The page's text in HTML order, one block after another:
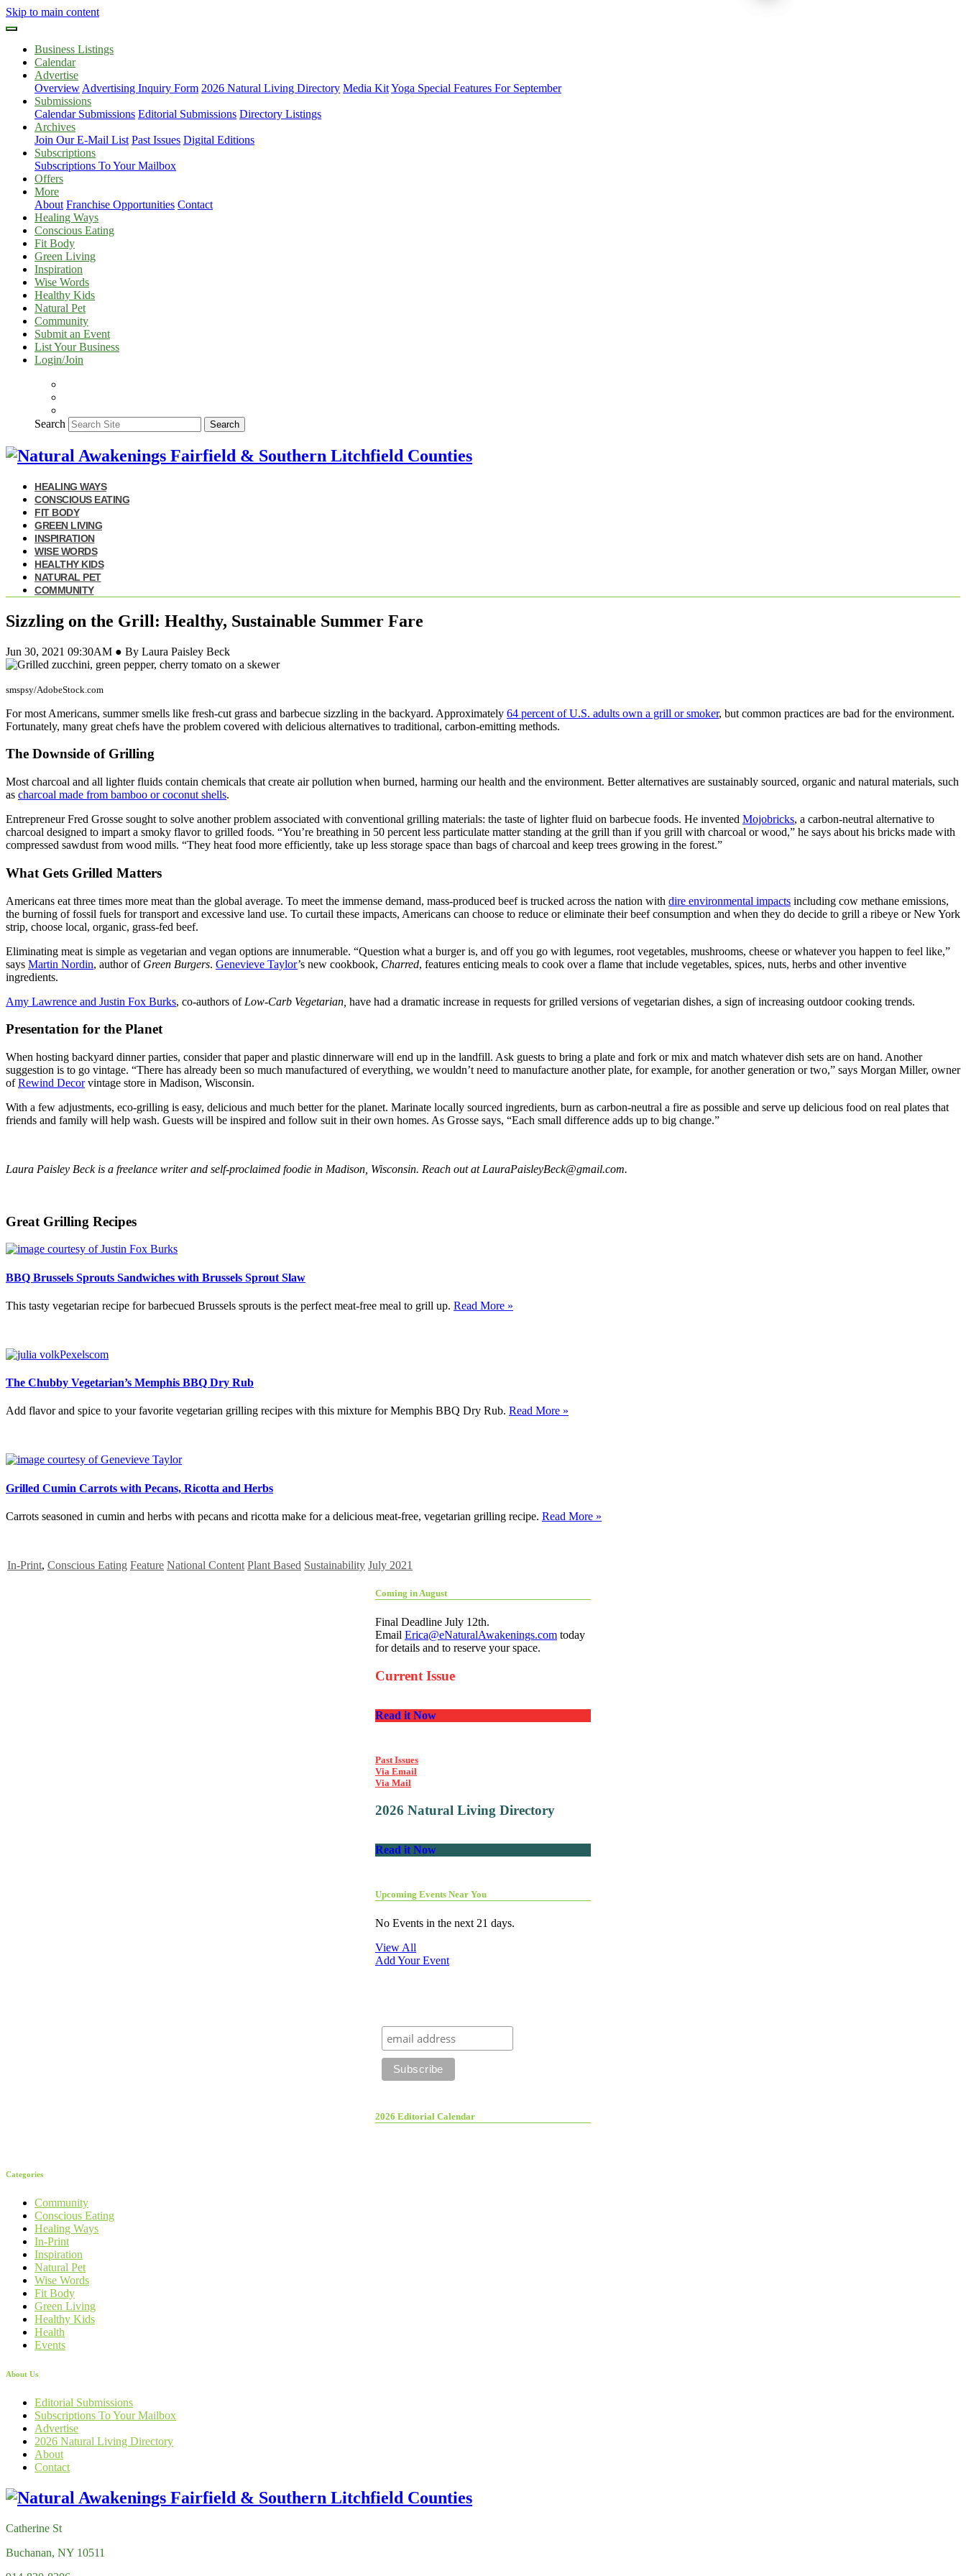
Skip to main content
Business Listings
Calendar
Advertise
Overview Advertising Inquiry Form 2026 Natural Living Directory Media KitYoga Special Features For September
Submissions
Calendar Submissions Editorial Submissions Directory Listings
Archives
Join Our E-Mail List Past Issues Digital Editions
Subscriptions
Subscriptions To Your Mailbox
Offers
More
About Franchise Opportunities Contact
Healing Ways
Conscious Eating
Fit Body
Green Living
Inspiration
Wise Words
Healthy Kids
Natural Pet
Community
Submit an Event
List Your Business
Login/Join
Search Search
HEALING WAYS
CONSCIOUS EATING
FIT BODY
GREEN LIVING
INSPIRATION
WISE WORDS
HEALTHY KIDS
NATURAL PET
COMMUNITY
Sizzling on the Grill: Healthy, Sustainable Summer Fare
Jun 30, 2021 09:30AM ● By Laura Paisley Beck
smspsy/AdobeStock.com
For most Americans, summer smells like fresh-cut grass and barbecue sizzling in the backyard. Approximately 64 percent of U.S. adults own a grill or smoker, but common practices are bad for the environment.
Fortunately, many great chefs have the problem covered with delicious alternatives to traditional, carbon-emitting methods.
The Downside of Grilling
Most charcoal and all lighter fluids contain chemicals that create air pollution when burned, harming our health and the environment. Better alternatives are sustainably sourced, organic and natural materials, such
as charcoal made from bamboo or coconut shells.
Entrepreneur Fred Grosse sought to solve another problem associated with conventional grilling materials: the taste of lighter fluid on barbecue foods. He invented Mojobricks, a carbon-neutral alternative to
charcoal designed to impart a smoky flavor to grilled foods. “You’re breathing in 50 percent less particulate matter standing at the grill than if you grill with charcoal or wood,” he says about his bricks made with
compressed sawdust from wood mills. “They heat food more efficiently, take up less storage space than bags of charcoal and keep trees growing in the forest.”
What Gets Grilled Matters
Americans eat three times more meat than the global average. To meet the immense demand, mass-produced beef is trucked across the nation with dire environmental impacts including cow methane emissions,
the burning of fossil fuels for transport and excessive land use. To curtail these impacts, Americans can choose to reduce or eliminate their beef consumption and when they do decide to grill a ribeye or New York
strip, choose local, organic, grass-fed beef.
Eliminating meat is simple as vegetarian and vegan options are innumerable. “Question what a burger is, and off you go with legumes, root vegetables, mushrooms, cheese or whatever you happen to feel like,”
says Martin Nordin, author of Green Burgers. Genevieve Taylor’s new cookbook, Charred, features enticing meals to cook over a flame that include vegetables, spices, nuts, herbs and other inventive
ingredients.
Amy Lawrence and Justin Fox Burks, co-authors of Low-Carb Vegetarian, have had a dramatic increase in requests for grilled versions of vegetarian dishes, a sign of increasing outdoor cooking trends.
Presentation for the Planet
When hosting backyard dinner parties, consider that paper and plastic dinnerware will end up in the landfill. Ask guests to bring a plate and fork or mix and match whatever dish sets are on hand. Another
suggestion is to go vintage. “There has already been so much manufactured of everything, we wouldn’t need to manufacture another plate, for example, for another generation or two,” says Morgan Miller, owner
ofRewind Decorvintage store in Madison, Wisconsin.
With a few adjustments, eco-grilling is easy, delicious and much better for the planet. Marinate locally sourced ingredients, burn as carbon-neutral a fire as possible and serve up delicious food on real plates that
friends and family will help wash. Guests will be inspired and follow suit in their own homes. As Grosse says, “Each small difference adds up to big change.”
Laura Paisley Beck is a freelance writer and self-proclaimed foodie in Madison, Wisconsin. Reach out at LauraPaisleyBeck@gmail.com.
Great Grilling Recipes
BBQ Brussels Sprouts Sandwiches with Brussels Sprout Slaw
This tasty vegetarian recipe for barbecued Brussels sprouts is the perfect meat-free meal to grill up. Read More »
The Chubby Vegetarian’s Memphis BBQ Dry Rub
Add flavor and spice to your favorite vegetarian grilling recipes with this mixture for Memphis BBQ Dry Rub. Read More »
Grilled Cumin Carrots with Pecans, Ricotta and Herbs
Carrots seasoned in cumin and herbs with pecans and ricotta make for a delicious meat-free, vegetarian grilling recipe. Read More »
In-Print, Conscious Eating Feature National Content Plant Based Sustainability July 2021
Coming in August
Final Deadline July 12th.
Email Erica@eNaturalAwakenings.com today
for details and to reserve your space.
Current Issue
Read it Now
Past Issues
Via Email
Via Mail
2026 Natural Living Directory
Read it Now
Upcoming Events Near You
No Events in the next 21 days.
View All
Add Your Event
2026 Editorial Calendar
Categories
Community
Conscious Eating
Healing Ways
In-Print
Inspiration
Natural Pet
Wise Words
Fit Body
Green Living
Healthy Kids
Health
Events
About Us
Editorial Submissions
Subscriptions To Your Mailbox
Advertise
2026 Natural Living Directory
About
Contact
Catherine St
Buchanan, NY 10511